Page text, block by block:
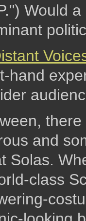
Would
hand
and
Solas.
class